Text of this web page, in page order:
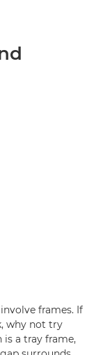
frames. If
why not try
a tray frame,